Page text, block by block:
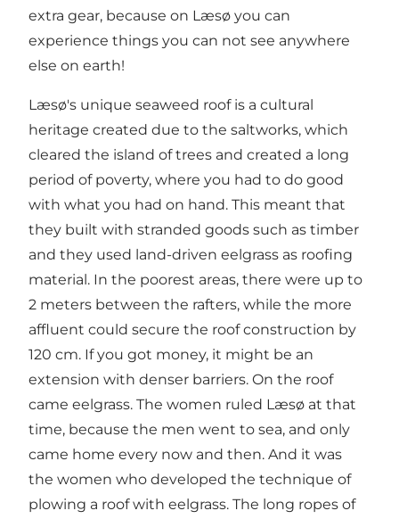
extra gear, because on Læsø you can
experience things you can not see anywhere
else on earth!
Læsø's unique seaweed roof is a cultural
heritage created due to the saltworks, which
cleared the island of trees and created a long
period of poverty, where you had to do good
with what you had on hand. This meant that
they built with stranded goods such as timber
and they used land-driven eelgrass as roofing
material. In the poorest areas, there were up to
2 meters between the rafters, while the more
affluent could secure the roof construction by
120 cm. If you got money, it might be an
extension with denser barriers. On the roof
came eelgrass. The women ruled Læsø at that
time, because the men went to sea, and only
came home every now and then. And it was
the women who developed the technique of
plowing a roof with eelgrass. The long ropes of